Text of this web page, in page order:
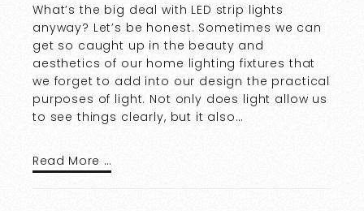
What’s the big deal with LED strip lights
anyway? Let’s be honest. Sometimes we can
get so caught up in the beauty and
aesthetics of our home lighting fixtures that
we forget to add into our design the practical
purposes of light. Not only does light allow us
to see things clearly, but it also…
Read More …